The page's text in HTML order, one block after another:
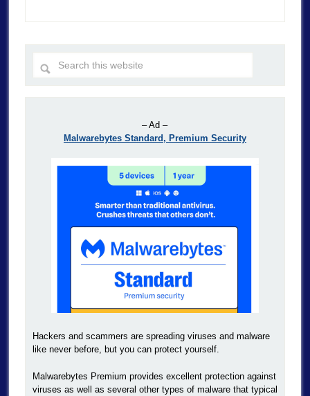
– Ad –
Malwarebytes Standard, Premium Security
Hackers and scammers are spreading viruses and malware
like never before, but you can protect yourself.
Malwarebytes Premium provides excellent protection against
viruses as well as several other types of malware that typical